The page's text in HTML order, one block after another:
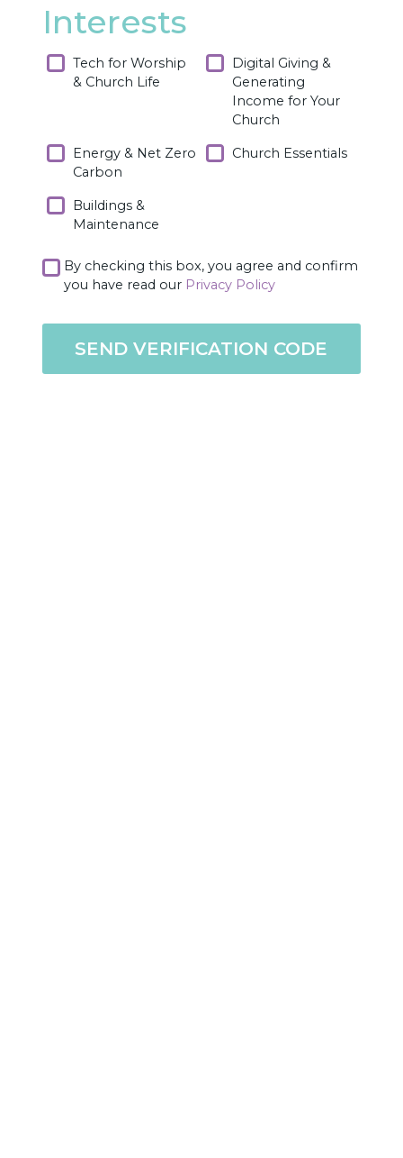
Interests
Tech for Worship
& Church Life
Digital Giving &
Generating
Income for Your
Church
Energy & Net Zero
Carbon
Church Essentials
Buildings &
Maintenance
By checking this box, you agree and confirm
you have read our Privacy Policy
SEND VERIFICATION CODE